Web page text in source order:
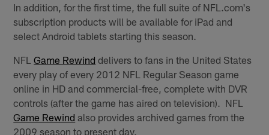
In addition, for the first time, the full suite of NFL.com's
subscription products will be available for iPad and
select Android tablets starting this season.
NFLGame Rewind delivers to fans in the United States
every play of every 2012 NFL Regular Season game
online in HD and commercial-free, complete with DVR
controls (after the game has aired on television). NFL
Game Rewind also provides archived games from the
2009 season to present day.